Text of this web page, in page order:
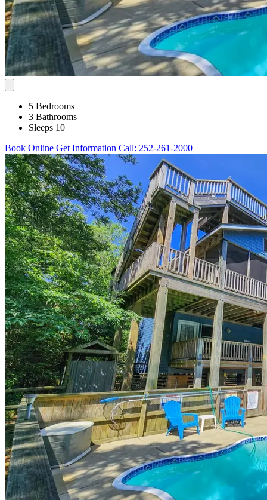
5 Bedrooms
3 Bathrooms
Sleeps 10
Book Online Get Information Call: 252-261-2000